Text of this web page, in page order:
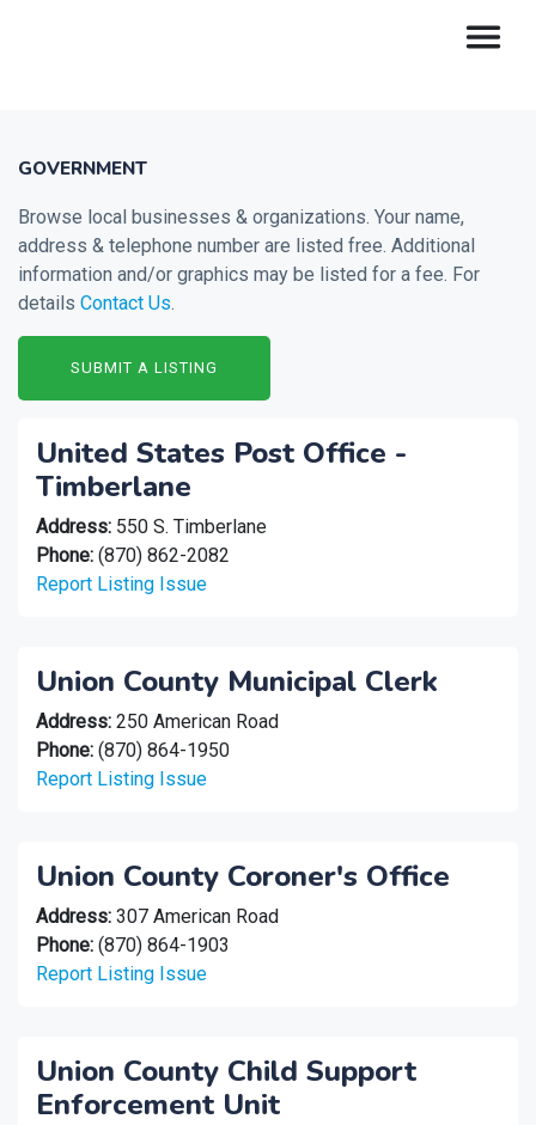
GOVERNMENT
Browse local businesses & organizations. Your name,
address & telephone number are listed free. Additional
information and/or graphics may be listed for a fee. For
details Contact Us.
SUBMIT A LISTING
United States Post Office -
Timberlane
Address: 550 S. Timberlane
Phone: (870) 862-2082
Report Listing Issue
Union County Municipal Clerk
Address: 250 American Road
Phone: (870) 864-1950
Report Listing Issue
Union County Coroner's Office
Address: 307 American Road
Phone: (870) 864-1903
Report Listing Issue
Union County Child Support
Enforcement Unit